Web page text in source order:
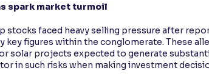
spark market turmoil
stocks faced heavy selling pressure after
key figures within the conglomerate. These
solar projects expected to generate
in such risks when making investment